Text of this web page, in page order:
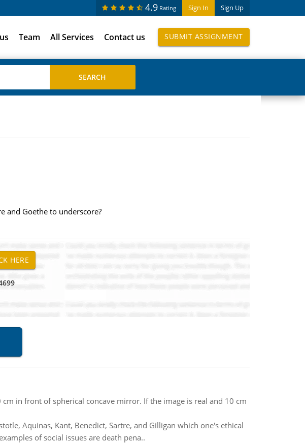
Sign In Sign Up
4.9 Rating
Team All Services Contact us SUBMIT ASSIGNMENT
and Goethe to underscore?
in front of spherical concave mirror. If the image is real and 10 cm
Aquinas, Kant, Benedict, Sartre, and Gilligan which one's ethical
of social issues are death pena..